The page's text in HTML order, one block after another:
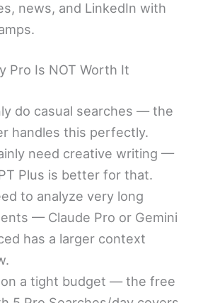
news, and LinkedIn with
Pro Is NOT Worth It
do casual searches — the
handles this perfectly.
need creative writing —
Plus is better for that.
to analyze very long
— Claude Pro or Gemini
has a larger context
on a tight budget — the free